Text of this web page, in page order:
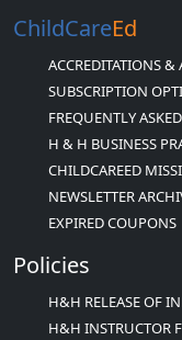
ChildCareEd
ACCREDITATIONS &
SUBSCRIPTION
FREQUENTLY
H & H BUSINESS
CHILDCAREED
NEWSLETTER
EXPIRED COUPONS
Policies
H&H RELEASE OF
H&H INSTRUCTOR